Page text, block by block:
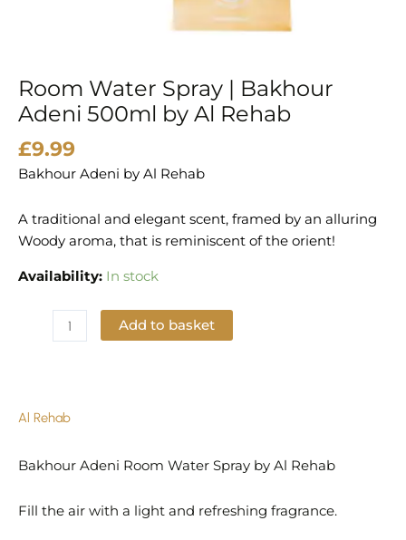
Room Water Spray | Bakhour
Adeni 500ml by Al Rehab
£9.99
Bakhour Adeni by Al Rehab
A traditional and elegant scent, framed by an alluring
Woody aroma, that is reminiscent of the orient!
Availability: In stock
Add to basket
Al Rehab
Bakhour Adeni Room Water Spray by Al Rehab
Fill the air with a light and refreshing fragrance.